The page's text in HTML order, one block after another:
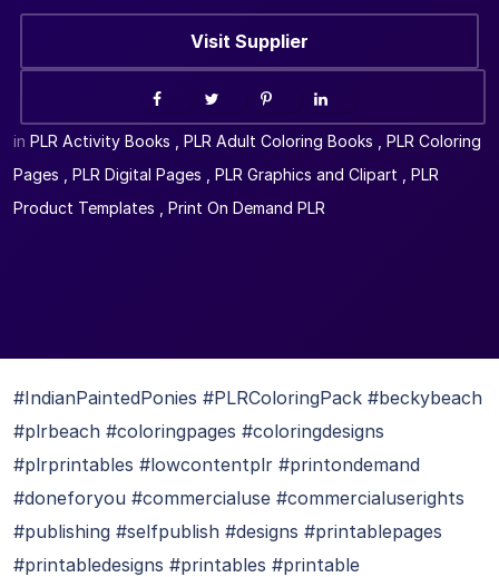
Visit Supplier
in PLR Activity Books PLR Adult Coloring Books
PLR Coloring
Pages
PLR Digital Pages PLR Graphics and Clipart
PLR
Product Templates
Print On Demand PLR
#IndianPaintedPonies #PLRColoringPack #beckybeach
#plrbeach #coloringpages #coloringdesigns
#plrprintables #lowcontentplr #printondemand
#doneforyou #commercialuse #commercialuserights
#publishing #selfpublish #designs #printablepages
#printabledesigns #printables #printable